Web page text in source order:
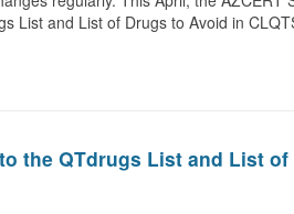
List and List of Drugs to Avoid in
the QTdrugs List and List